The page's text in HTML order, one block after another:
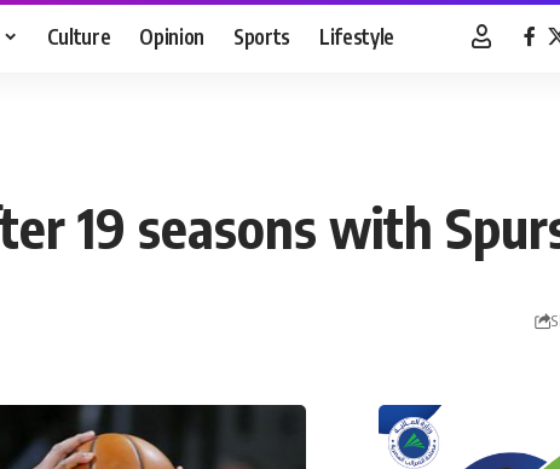
Culture Opinion Sports Lifestyle
19 seasons with